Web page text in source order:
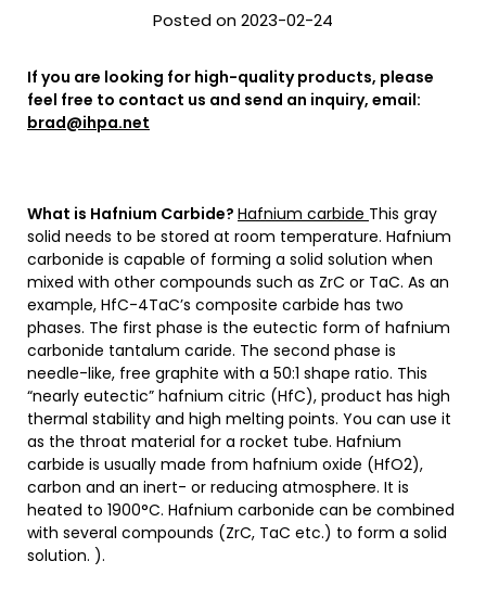
Posted on 2023-02-24
If you are looking for high-quality products, please
feel free to contact us and send an inquiry, email:
brad@ihpa.net
What is Hafnium Carbide? Hafnium carbide This gray
solid needs to be stored at room temperature. Hafnium
carbonide is capable of forming a solid solution when
mixed with other compounds such as ZrC or TaC. As an
example, HfC-4TaC’s composite carbide has two
phases. The first phase is the eutectic form of hafnium
carbonide tantalum caride. The second phase is
needle-like, free graphite with a 50:1 shape ratio. This
“nearly eutectic” hafnium citric (HfC), product has high
thermal stability and high melting points. You can use it
as the throat material for a rocket tube. Hafnium
carbide is usually made from hafnium oxide (HfO2),
carbon and an inert- or reducing atmosphere. It is
heated to 1900°C. Hafnium carbonide can be combined
with several compounds (ZrC, TaC etc.) to form a solid
solution. ).